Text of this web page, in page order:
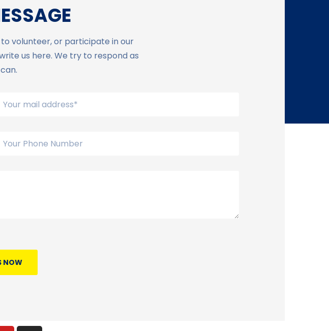
to volunteer, or participate in our
us here. We try to respond as
NOW